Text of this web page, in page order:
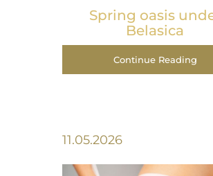
Spring оasis
Belasica
Continue Reading
11.05.2026